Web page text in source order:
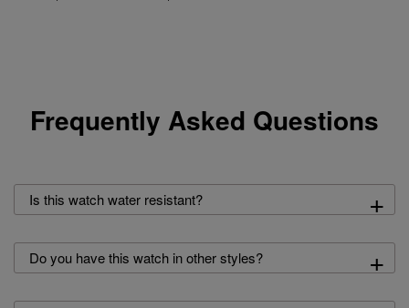
Frequently Asked Questions
Is this watch water resistant? +
Do you have this watch in other styles? +